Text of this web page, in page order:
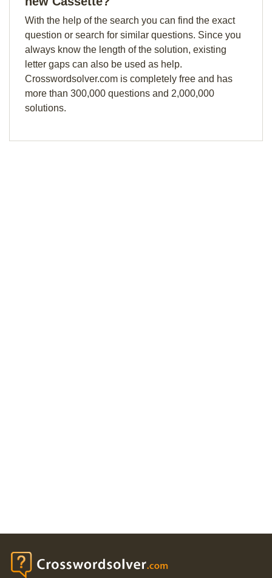
With the help of the search you can find the exact
question or search for similar questions. Since you
always know the length of the solution, existing
letter gaps can also be used as help.
Crosswordsolver.com is completely free and has
more than 300,000 questions and 2,000,000
solutions.